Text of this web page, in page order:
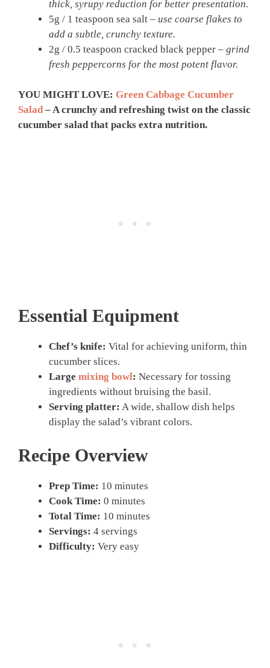
thick, syrupy reduction for better presentation.
5g / 1 teaspoon sea salt – use coarse flakes to
add a subtle, crunchy texture.
2g / 0.5 teaspoon cracked black pepper – grind
fresh peppercorns for the most potent flavor.
YOU MIGHT LOVE: Green Cabbage Cucumber
Salad– A crunchy and refreshing twist on the classic
cucumber salad that packs extra nutrition.
Essential Equipment
Chef’s knife: Vital for achieving uniform, thin
cucumber slices.
Large mixing bowl: Necessary for tossing
ingredients without bruising the basil.
Serving platter: A wide, shallow dish helps
display the salad’s vibrant colors.
Recipe Overview
Prep Time: 10 minutes
Cook Time: 0 minutes
Total Time: 10 minutes
Servings: 4 servings
Difficulty: Very easy